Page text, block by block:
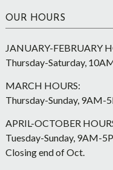
OUR HOURS
JANUARY-FEBRUARY
Thursday-Saturday,
MARCH HOURS:
Thursday-Sunday, 9AM-
APRIL-OCTOBER
Tuesday-Sunday, 9AM-
Closing end of Oct.